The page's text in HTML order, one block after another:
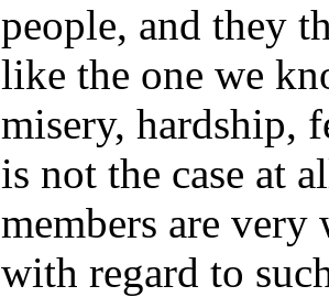
people, and they
like the one we
misery, hardship,
is not the case at
members are
with regard to